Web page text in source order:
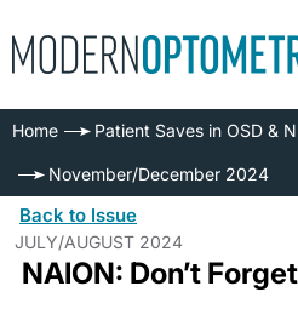
Home Patient Saves in OSD &
November/December 2024
Back to Issue
JULY/AUGUST 2024
NAION: Don’t